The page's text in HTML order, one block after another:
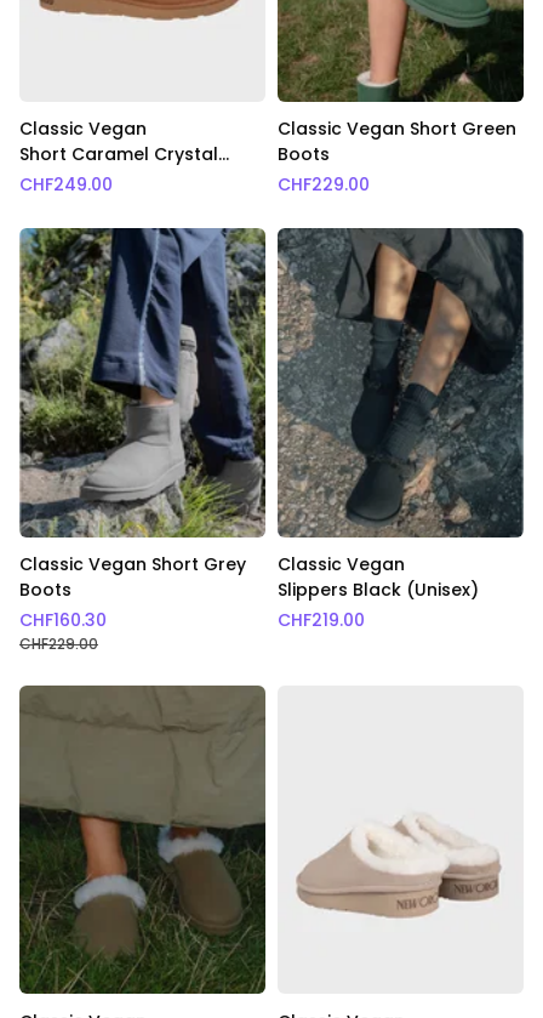
Classic Vegan
Short Caramel Crystal
Boots
CHF249.00
Classic Vegan Short Green
Boots
CHF229.00
Classic Vegan Short Grey
Boots
CHF160.30
CHF229.00
Classic Vegan
Slippers Black (Unisex)
CHF219.00